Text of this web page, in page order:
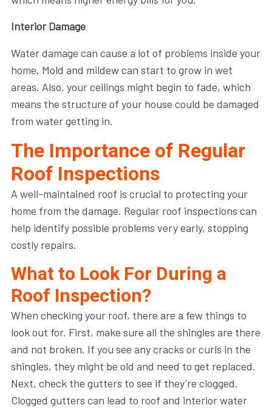
Interior Damage
Water damage can cause a lot of problems inside your
home. Mold and mildew can start to grow in wet
areas. Also, your ceilings might begin to fade, which
means the structure of your house could be damaged
from water getting in.
The Importance of Regular
Roof Inspections
A well-maintained roof is crucial to protecting your
home from the damage. Regular roof inspections can
help identify possible problems very early, stopping
costly repairs.
What to Look For During a
Roof Inspection?
When checking your roof, there are a few things to
look out for. First, make sure all the shingles are there
and not broken. If you see any cracks or curls in the
shingles, they might be old and need to get replaced.
Next, check the gutters to see if they’re clogged.
Clogged gutters can lead to roof and interior water